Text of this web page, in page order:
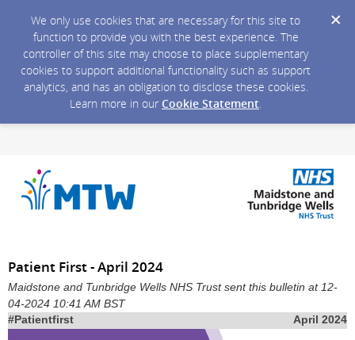
We only use cookies that are necessary for this site to
function to provide you with the best experience. The
controller of this site may choose to place supplementary
cookies to support additional functionality such as support
analytics, and has an obligation to disclose these cookies.
Learn more in our Cookie Statement.
Patient First - April 2024
Maidstone and Tunbridge Wells NHS Trust sent this bulletin at 12-
04-2024 10:41 AM BST
#Patientfirst April 2024